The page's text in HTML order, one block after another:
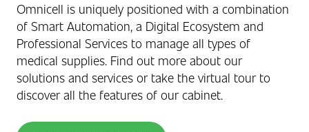
Omnicell is uniquely positioned with a combination
of Smart Automation, a Digital Ecosystem and
Professional Services to manage all types of
medical supplies. Find out more about our
solutions and services or take the virtual tour to
discover all the features of our cabinet.